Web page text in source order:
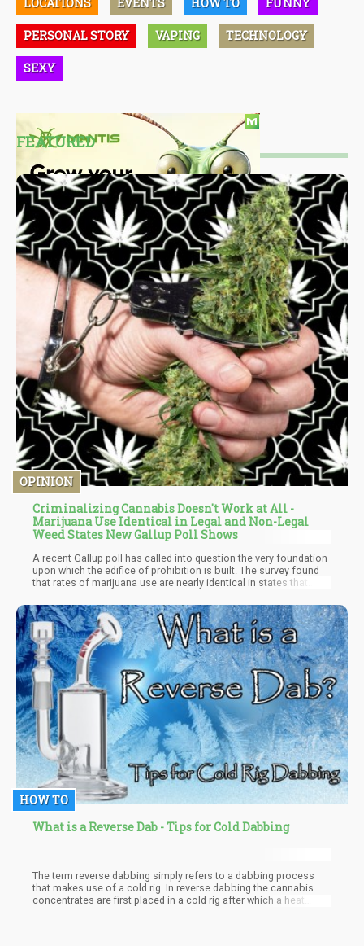
PERSONAL STORY VAPING TECHNOLOGY
SEXY
FEATURED
OPINION
Criminalizing Cannabis Doesn't Work at All -
Marijuana Use Identical in Legal and Non-Legal
Weed States New Gallup Poll Shows
A recent Gallup poll has called into question the very foundation
upon which the edifice of prohibition is built. The survey found
that rates of marijuana use are nearly identical in states that
to maintain its prohibition. This startling revelation suggests that
criminalization has little impact on actually curbing
consumption, challenging the long-held belief that the threat of
punishment is an effective deterrent.
HOW TO
What is a Reverse Dab - Tips for Cold Dabbing
The term reverse dabbing simply refers to a dabbing process
that makes use of a cold rig. In reverse dabbing the cannabis
concentrates are first placed in a cold rig after which a heat